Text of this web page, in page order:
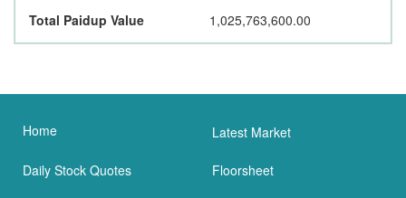
Total Paidup Value 1,025,763,600.00
Home Latest Market
Daily Stock Quotes Floorsheet